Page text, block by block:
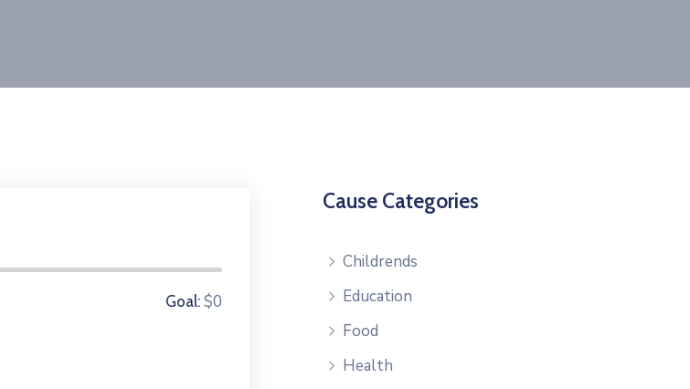
Cause Categories
Childrends
Education
Food
Health
Goal: $0